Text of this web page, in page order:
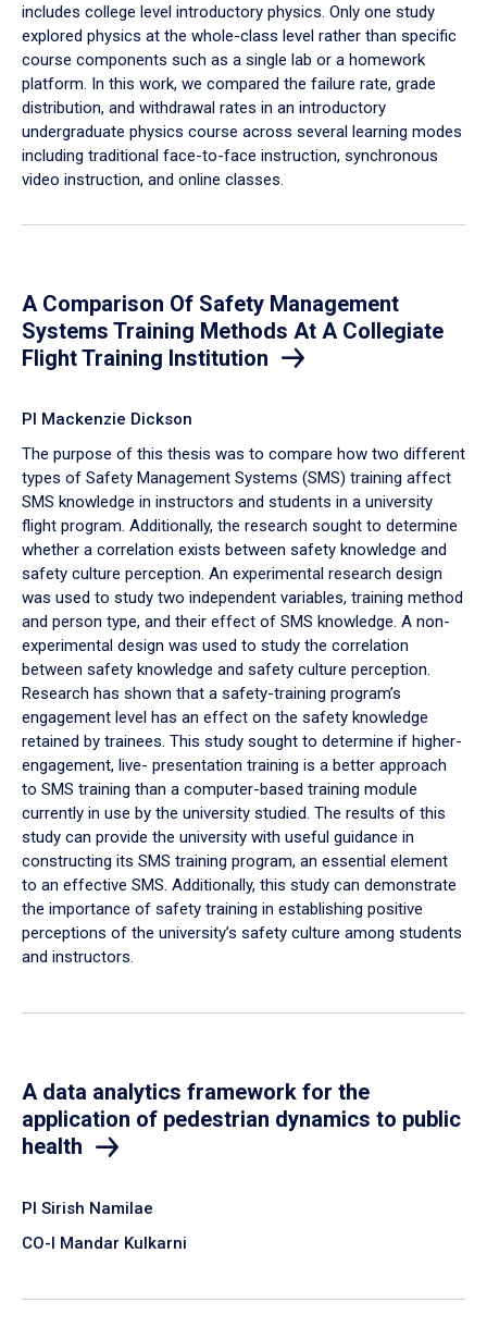
includes college level introductory physics. Only one study
explored physics at the whole-class level rather than specific
course components such as a single lab or a homework
platform. In this work, we compared the failure rate, grade
distribution, and withdrawal rates in an introductory
undergraduate physics course across several learning modes
including traditional face-to-face instruction, synchronous
video instruction, and online classes.
A Comparison Of Safety Management
Systems Training Methods At A Collegiate
Flight Training Institution
PI Mackenzie Dickson
The purpose of this thesis was to compare how two different
types of Safety Management Systems (SMS) training affect
SMS knowledge in instructors and students in a university
flight program. Additionally, the research sought to determine
whether a correlation exists between safety knowledge and
safety culture perception. An experimental research design
was used to study two independent variables, training method
and person type, and their effect of SMS knowledge. A non-
experimental design was used to study the correlation
between safety knowledge and safety culture perception.
Research has shown that a safety-training program’s
engagement level has an effect on the safety knowledge
retained by trainees. This study sought to determine if higher-
engagement, live- presentation training is a better approach
to SMS training than a computer-based training module
currently in use by the university studied. The results of this
study can provide the university with useful guidance in
constructing its SMS training program, an essential element
to an effective SMS. Additionally, this study can demonstrate
the importance of safety training in establishing positive
perceptions of the university’s safety culture among students
and instructors.
A data analytics framework for the
application of pedestrian dynamics to public
health
PI Sirish Namilae
CO-I Mandar Kulkarni